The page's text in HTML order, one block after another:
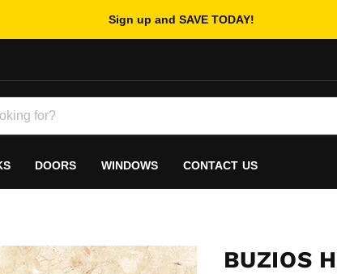
Sign up and SAVE TODAY!
DOORS WINDOWS CONTACT US
BUZIOS